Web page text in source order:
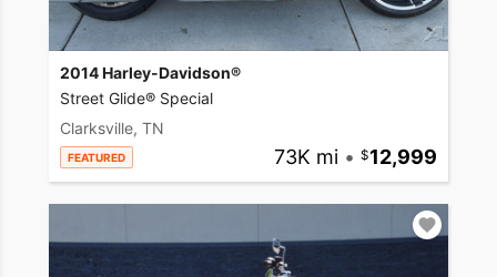
2014 Harley-Davidson®
Street Glide® Special
Clarksville, TN
FEATURED 73K mi • 12,999